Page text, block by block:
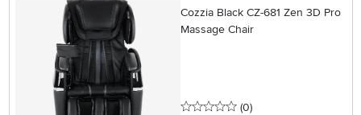
Cozzia Black CZ-681 Zen 3D Pro
Massage Chair
0 stars
(0reviews
)